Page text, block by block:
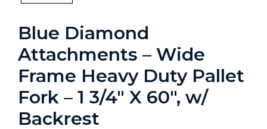
Blue Diamond
Attachments – Wide
Frame Heavy Duty Pallet
Fork – 1 3/4″ X 60″, w/
Backrest